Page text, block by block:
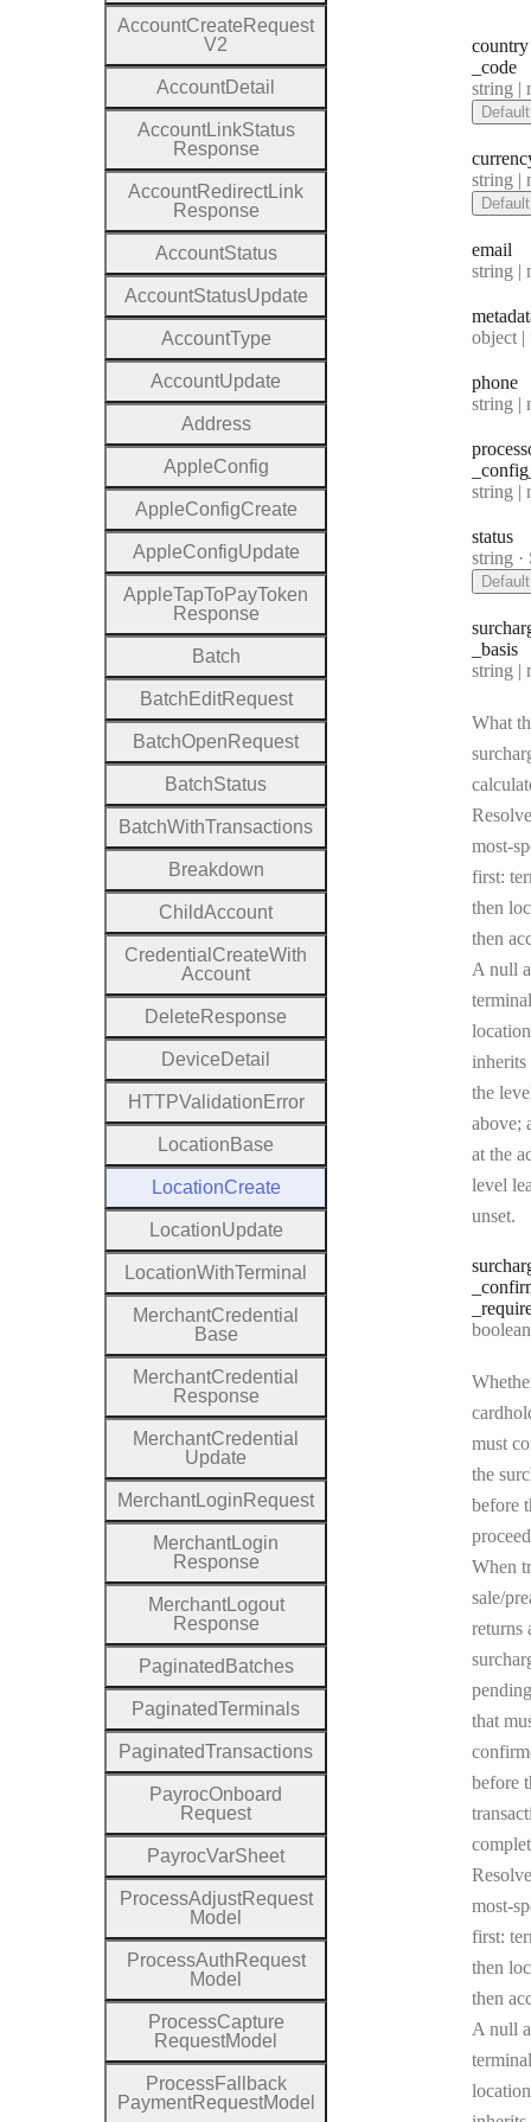
country
_code
Type:
string |
Default
Type:
string |
Default
email
Type:
string |
Type:
object |
phone
Type:
string |
_config
Type:
string |
status
Type:
string ·
Default
_basis
Type:
string |
What
most-
first:
then
then
A null
the
above;
at the
level
unset.
Type:
boolean |
must
the
before
When
sale/
returns
that
before
most-
first:
then
then
A null
AccountCreate Request
V2
AccountDetail
AccountLinkStatus
Response
AccountRedirectLink
Response
AccountStatus
AccountStatusUpdate
AccountType
AccountUpdate
Address
AppleConfig
AppleConfigCreate
AppleConfigUpdate
AppleTapToPayToken
Response
Batch
Batch EditRequest
BatchOpen Request
BatchStatus
BatchWithTransactions
Breakdown
ChildAccount
Credential CreateWith
Account
Delete Response
Device Detail
HTTPValidation Error
Location Base
LocationCreate
LocationUpdate
LocationWithTerminal
MerchantCredential
Base
MerchantCredential
Response
MerchantCredential
Update
MerchantLogin Request
MerchantLogin
Response
MerchantLogout
Response
Paginated Batches
PaginatedTerminals
PaginatedTransactions
PayrocOnboard
Request
PayrocVarSheet
ProcessAdjustRequest
Model
ProcessAuth Request
Model
ProcessCapture
RequestModel
ProcessFallback
PaymentRequestModel